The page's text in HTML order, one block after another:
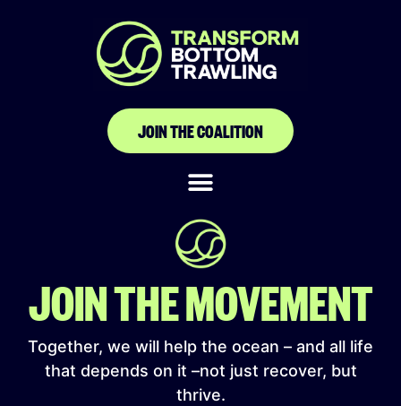
JOIN THE COALITION
Komunitas Nelayan
Wangi-Wangi
(KOMANANGI)
JOIN THE MOVEMENT
Together, we will help the ocean – and all life
that depends on it –not just recover, but
thrive.